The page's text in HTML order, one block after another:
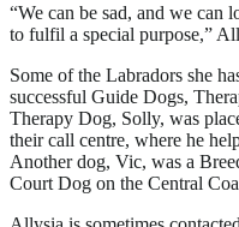
“We can be sad, and we can
to fulfil a special purpose,”
Some of the Labradors she
successful Guide Dogs,
Therapy Dog, Solly, was
their call centre, where he
Another dog, Vic, was a
Court Dog on the Central